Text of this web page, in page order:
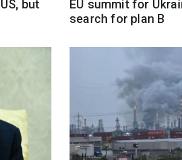
but
EU summit for
search for plan B